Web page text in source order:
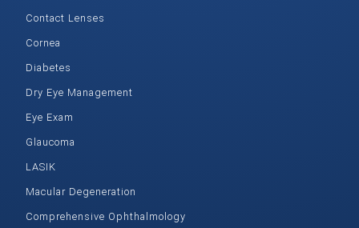
Contact Lenses
Cornea
Diabetes
Dry Eye Management
Eye Exam
Glaucoma
LASIK
Macular Degeneration
Comprehensive Ophthalmology